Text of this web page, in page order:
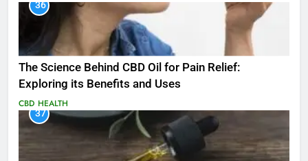
36
The Science Behind CBD Oil for Pain Relief:
Exploring its Benefits and Uses
CBD HEALTH
37